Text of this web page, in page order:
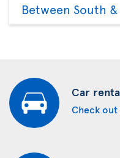
Between South
Car
Check